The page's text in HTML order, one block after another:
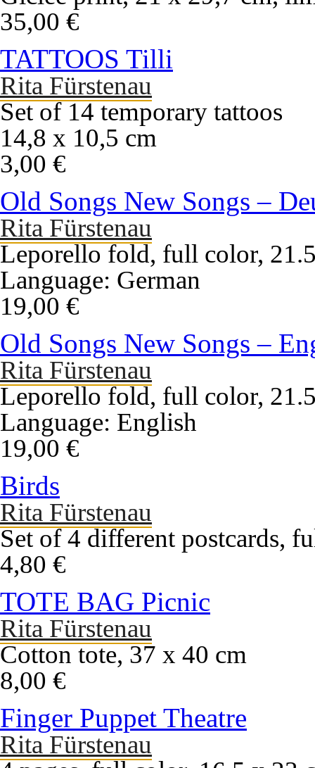
35,00 €
TATTOOS Tilli
Rita Fürstenau
Set of 14 temporary tattoos
14,8 x 10,5 cm
3,00 €
Old Songs New Songs –
Rita Fürstenau
Leporello fold, full color,
Language: German
19,00 €
Old Songs New Songs –
Rita Fürstenau
Leporello fold, full color,
Language: English
19,00 €
Birds
Rita Fürstenau
Set of 4 different postcards,
4,80 €
TOTE BAG Picnic
Rita Fürstenau
Cotton tote, 37 x 40 cm
8,00 €
Finger Puppet Theatre
Rita Fürstenau